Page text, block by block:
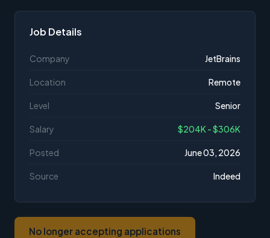
Job Details
Company JetBrains
Location Remote
Level Senior
Salary $204K - $306K
Posted June 03, 2026
Source Indeed
No longer accepting applications